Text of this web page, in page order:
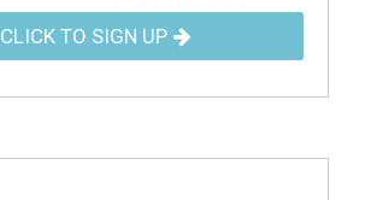
CLICK TO SIGN UP